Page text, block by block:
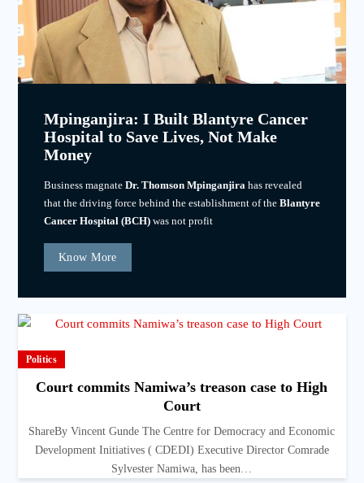
Mpinganjira: I Built Blantyre Cancer
Hospital to Save Lives, Not Make
Money
Business magnate Dr. Thomson Mpinganjira has revealed
that the driving force behind the establishment of the Blantyre
Cancer Hospital (BCH)was not profit
Know More
Politics
Court commits Namiwa’s treason case to High
Court
ShareBy Vincent Gunde The Centre for Democracy and Economic
Development Initiatives ( CDEDI) Executive Director Comrade
Sylvester Namiwa, has been…